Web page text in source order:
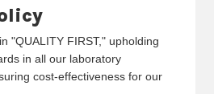
"QUALITY FIRST," upholding
in all our laboratory
cost-effectiveness for our